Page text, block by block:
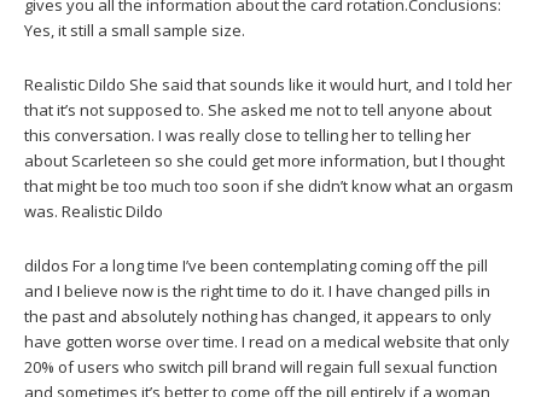
gives you all the information about the card rotation.Conclusions:
Yes, it still a small sample size.
Realistic Dildo She said that sounds like it would hurt, and I told her
that it’s not supposed to. She asked me not to tell anyone about
this conversation. I was really close to telling her to telling her
about Scarleteen so she could get more information, but I thought
that might be too much too soon if she didn’t know what an orgasm
was. Realistic Dildo
dildos For a long time I’ve been contemplating coming off the pill
and I believe now is the right time to do it. I have changed pills in
the past and absolutely nothing has changed, it appears to only
have gotten worse over time. I read on a medical website that only
20% of users who switch pill brand will regain full sexual function
and sometimes it’s better to come off the pill entirely if a woman